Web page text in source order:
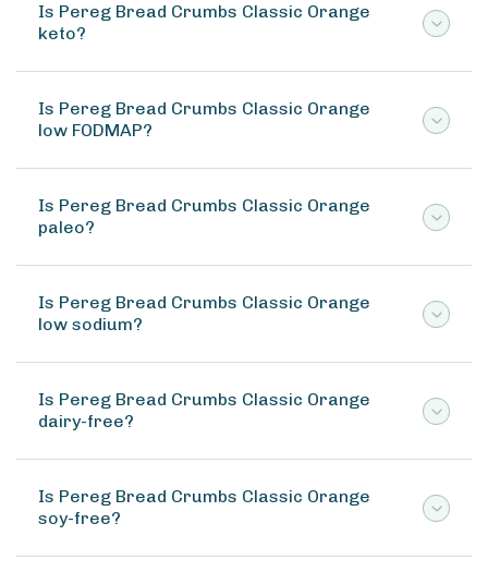
Is Pereg Bread Crumbs Classic Orange
keto?
Is Pereg Bread Crumbs Classic Orange
low FODMAP?
Is Pereg Bread Crumbs Classic Orange
paleo?
Is Pereg Bread Crumbs Classic Orange
low sodium?
Is Pereg Bread Crumbs Classic Orange
dairy-free?
Is Pereg Bread Crumbs Classic Orange
soy-free?